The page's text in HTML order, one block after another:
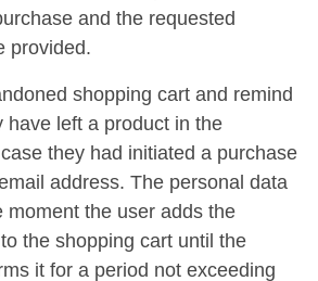
and the requested
provided.
shopping cart and remind
have left a product in the
they had initiated a purchase
address. The personal data
moment the user adds the
the shopping cart until the
it for a period not exceeding